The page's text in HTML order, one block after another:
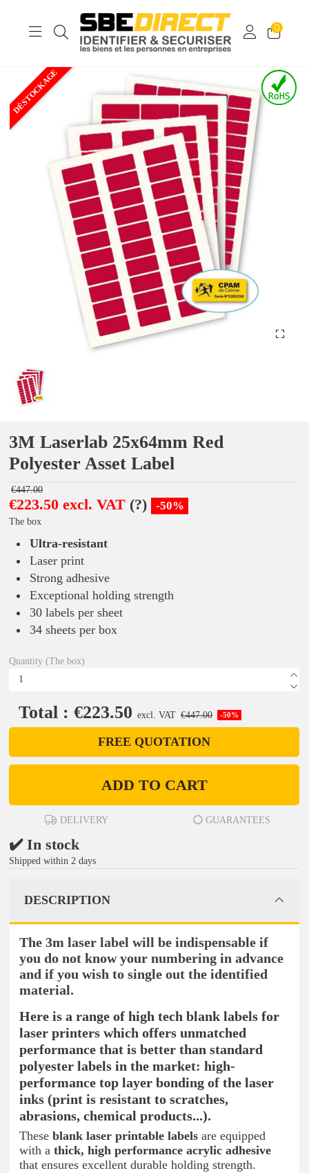
0
DÉSTOCKAGE
3M Laserlab 25x64mm Red
Polyester Asset Label
€447.00
€223.50 excl. VAT (?) -50%
The box
Ultra-resistant
Laser print
Strong adhesive
Exceptional holding strength
30 labels per sheet
34 sheets per box
Quantity (The box)
Total : €223.50 excl. VAT €447.00 -50%
FREE QUOTATION
ADD TO CART
DELIVERY GUARANTEES
✔️ In stock
Shipped within 2 days
DESCRIPTION
The 3m laser label will be indispensable if
you do not know your numbering in advance
and if you wish to single out the identified
material.
Here is a range of high tech blank labels for
laser printers which offers unmatched
performance that is better than standard
polyester labels in the market: high-
performance top layer bonding of the laser
inks (print is resistant to scratches,
abrasions, chemical products...).
These blank laser printable labels are equipped
with a thick, high performance acrylic adhesive
that ensures excellent durable holding strength.